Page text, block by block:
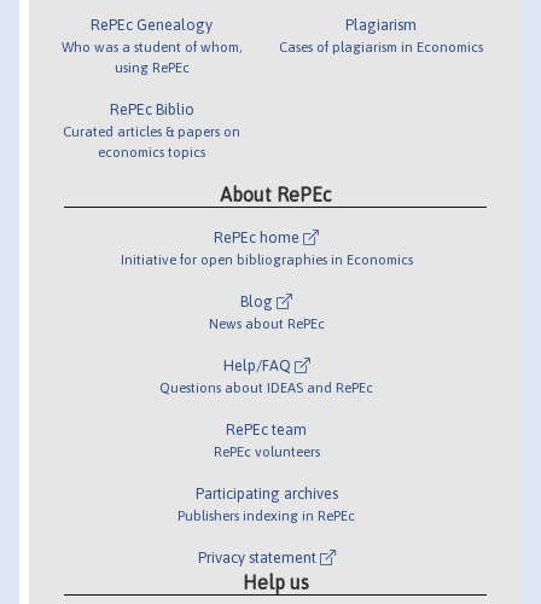
RePEc Genealogy
Who was a student of whom,
using RePEc
RePEc Biblio
Curated articles & papers on
economics topics
Plagiarism
Cases of plagiarism in Economics
About RePEc
RePEc home
Initiative for open bibliographies in Economics
Blog
News about RePEc
Help/FAQ
Questions about IDEAS and RePEc
RePEc team
RePEc volunteers
Participating archives
Publishers indexing in RePEc
Privacy statement
Help us